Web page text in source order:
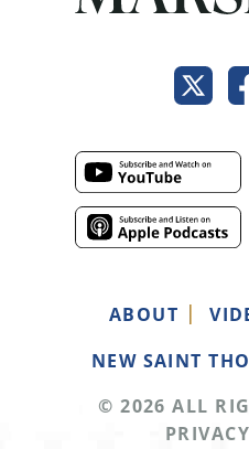
ABOUT
NEW SAINT
© 2026 ALL